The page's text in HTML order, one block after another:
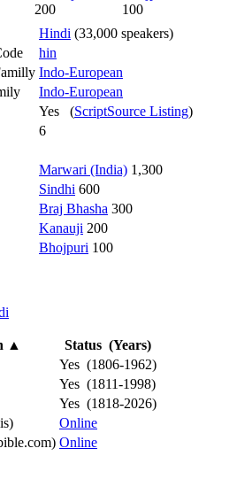
200
100
Hindi (33,000 speakers)
hin
Indo-European
Indo-European
Yes (ScriptSource Listing)
6
Marwari (India) 1,300
Sindhi 600
Braj Bhasha 300
Kanauji 200
Bhojpuri 100
▲
Status (Years)
Yes (1806-1962)
Yes (1811-1998)
Yes (1818-2026)
Online
Online